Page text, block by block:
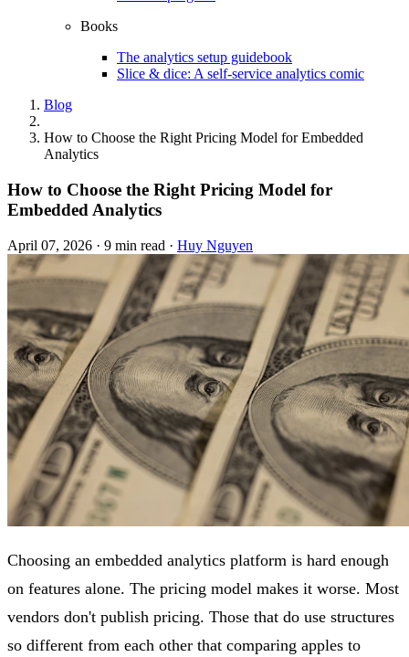
Books
The analytics setup guidebook
Slice & dice: A self-service analytics comic
Blog
How to Choose the Right Pricing Model for Embedded
Analytics
How to Choose the Right Pricing Model for
Embedded Analytics
April 07, 2026 · 9 min read · Huy Nguyen
Choosing an embedded analytics platform is hard enough
on features alone. The pricing model makes it worse. Most
vendors don't publish pricing. Those that do use structures
so different from each other that comparing apples to